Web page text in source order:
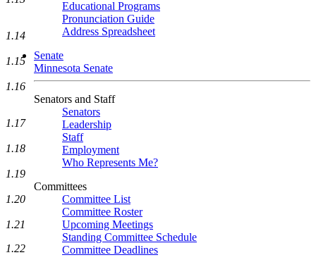
Educational Programs
Pronunciation Guide
Address Spreadsheet
Senate
Minnesota Senate
Senators and Staff
Senators
Leadership
Staff
Employment
Who Represents Me?
Committees
Committee List
Committee Roster
Upcoming Meetings
Standing Committee Schedule
Committee Deadlines
1.14
1.15
1.16
1.17
1.18
1.19
1.20
1.21
1.22